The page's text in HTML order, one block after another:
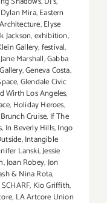
Dylan Mira,Eastern
,Elyse
Jackson,exhibition,
Gallery,festival,
Marshall,Gabba
,Geneva Costa,
,Glendale Civic
Wirth Los Angeles,
, Holiday Heroes,
Cruise, If The
, In Beverly Hills,Ingo
,Intangible
Lanski,Jessie
,Joan Robey,Jon
& Nina Rota,
, Kio Griffith,
, LA Artcore Union